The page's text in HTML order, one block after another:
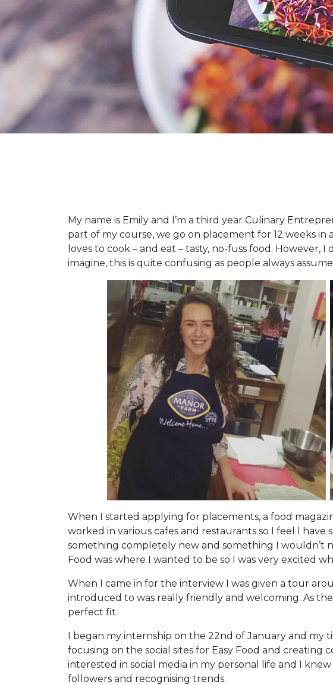
My name is Emily and I’m a third year Culinary
part of my course, we go on placement for 12 weeks in
loves to cook – and eat – tasty, no-fuss food. However,
imagine, this is quite confusing as people always
When I started applying for placements, a food
worked in various cafes and restaurants so I feel I
something completely new and something I wouldn’t
Food was where I wanted to be so I was very excited
When I came in for the interview I was given a tour
introduced to was really friendly and welcoming. As
perfect fit.
I began my internship on the 22nd of January and my
focusing on the social sites for Easy Food and creating
interested in social media in my personal life and I
followers and recognising trends.